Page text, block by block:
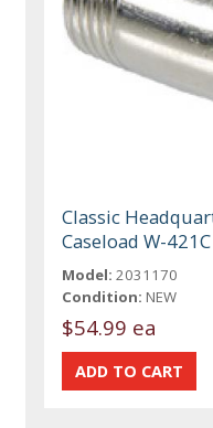
Classic
Caseload W-421C
Model: 2031170
Condition: NEW
$54.99 ea